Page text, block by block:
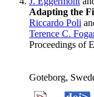
Adapting the
Riccardo Poli
Terence C.
Proceedings of
Goteborg,